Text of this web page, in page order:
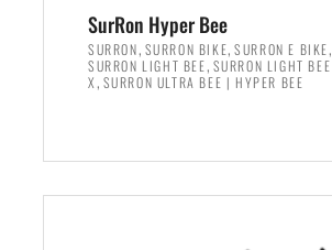
SurRon Hyper Bee
SURRON, SURRON BIKE,SURRON E BIKE,
SURRON LIGHT BEE, SURRON LIGHT BEE
X , SURRON ULTRA BEE | HYPER BEE